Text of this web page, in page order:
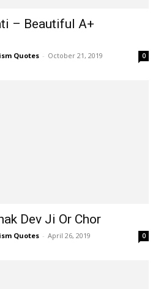
– Beautiful A+
Quotes - October 21, 2019 0
Dev Ji Or Chor
Quotes - April 26, 2019 0